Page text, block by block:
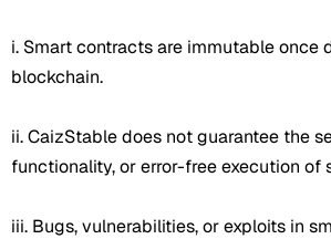
i. Smart contracts are immutable once
blockchain.
ii. CaizStable does not guarantee the
functionality, or error-free execution of
iii. Bugs, vulnerabilities, or exploits in